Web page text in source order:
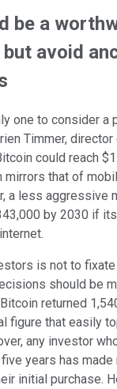
be a
avoid
one to consider a
Timmer,
could reach
that of
a less aggressive
by 2030 if
is not to fixate
should be
returned
figure that easily
any investor
years has
initial purchase.